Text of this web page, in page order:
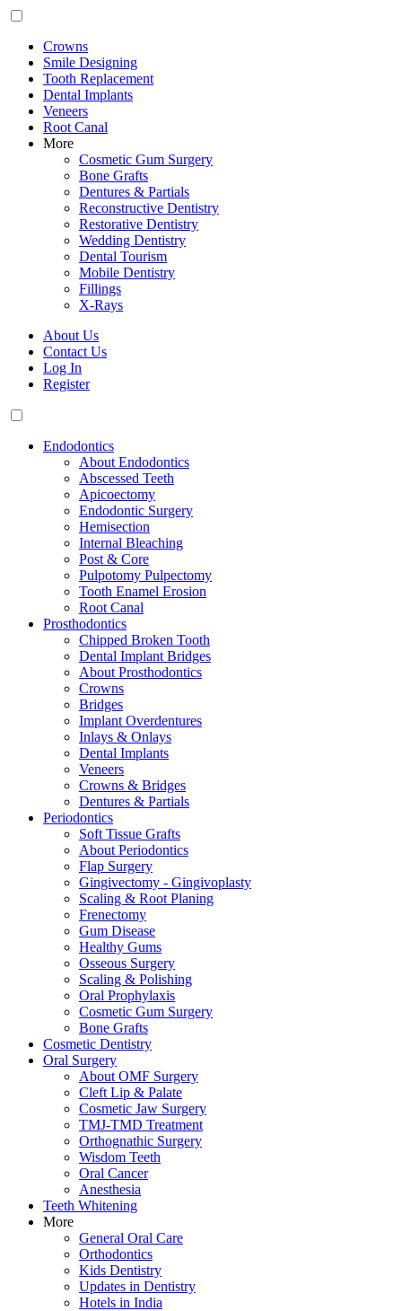
Crowns
Smile Designing
Tooth Replacement
Dental Implants
Veneers
Root Canal
More
Cosmetic Gum Surgery
Bone Grafts
Dentures & Partials
Reconstructive Dentistry
Restorative Dentistry
Wedding Dentistry
Dental Tourism
Mobile Dentistry
Fillings
X-Rays
About Us
Contact Us
Log In
Register
Endodontics
About Endodontics
Abscessed Teeth
Apicoectomy
Endodontic Surgery
Hemisection
Internal Bleaching
Post & Core
Pulpotomy Pulpectomy
Tooth Enamel Erosion
Root Canal
Prosthodontics
Chipped Broken Tooth
Dental Implant Bridges
About Prosthodontics
Crowns
Bridges
Implant Overdentures
Inlays & Onlays
Dental Implants
Veneers
Crowns & Bridges
Dentures & Partials
Periodontics
Soft Tissue Grafts
About Periodontics
Flap Surgery
Gingivectomy - Gingivoplasty
Scaling & Root Planing
Frenectomy
Gum Disease
Healthy Gums
Osseous Surgery
Scaling & Polishing
Oral Prophylaxis
Cosmetic Gum Surgery
Bone Grafts
Cosmetic Dentistry
Oral Surgery
About OMF Surgery
Cleft Lip & Palate
Cosmetic Jaw Surgery
TMJ-TMD Treatment
Orthognathic Surgery
Wisdom Teeth
Oral Cancer
Anesthesia
Teeth Whitening
More
General Oral Care
Orthodontics
Kids Dentistry
Updates in Dentistry
Hotels in India